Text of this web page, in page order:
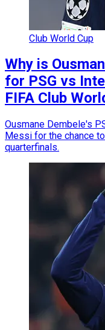
Club World Cup
Why is
for PSG vs
FIFA Club
Ousmane Dembele's
Messi for the chance
quarterfinals.